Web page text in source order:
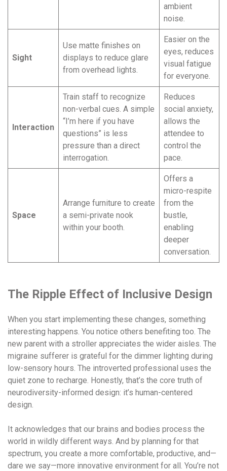
ambient
noise.
Sight
Use matte finishes on
displays to reduce glare
from overhead lights.
Easier on the
eyes, reduces
visual fatigue
for everyone.
Interaction
Train staff to recognize
non-verbal cues. A simple
“I’m here if you have
questions” is less
pressure than a direct
interrogation.
Reduces
social anxiety,
allows the
attendee to
control the
pace.
Space
Arrange furniture to create
a semi-private nook
within your booth.
Offers a
micro-respite
from the
bustle,
enabling
deeper
conversation.
The Ripple Effect of Inclusive Design
When you start implementing these changes, something
interesting happens. You notice others benefiting too. The
new parent with a stroller appreciates the wider aisles. The
migraine sufferer is grateful for the dimmer lighting during
low-sensory hours. The introverted professional uses the
quiet zone to recharge. Honestly, that’s the core truth of
neurodiversity-informed design: it’s human-centered
design.
It acknowledges that our brains and bodies process the
world in wildly different ways. And by planning for that
spectrum, you create a more comfortable, productive, and—
dare we say—more innovative environment for all. You’re not